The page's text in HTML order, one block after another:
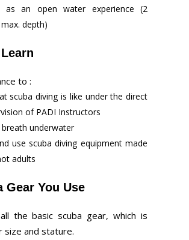
as an open water experience (2
depth)
to :
scuba diving is like under the direct
of PADI Instructors
underwater
use scuba diving equipment made
adults
Gear You Use
the basic scuba gear, which is
size and stature.